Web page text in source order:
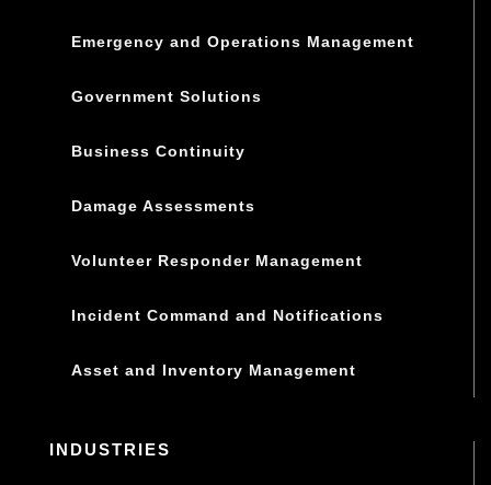
Emergency and Operations Management
Government Solutions
Business Continuity
Damage Assessments
Volunteer Responder Management
Incident Command and Notifications
Asset and Inventory Management
INDUSTRIES